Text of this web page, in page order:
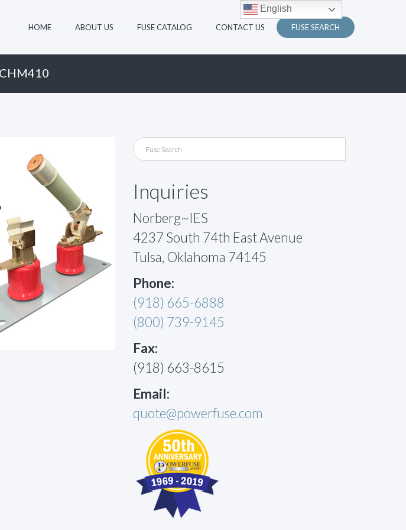
HOME ABOUT US FUSE CATALOG CONTACT US FUSE SEARCH
Inquiries
Norberg~IES
4237 South 74th East Avenue
Tulsa, Oklahoma 74145
Phone:
(918) 665-6888
(800) 739-9145
Fax:
(918) 663-8615
Email:
quote@powerfuse.com
English